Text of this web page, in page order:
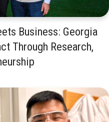
Business: Georgia
Through Research,